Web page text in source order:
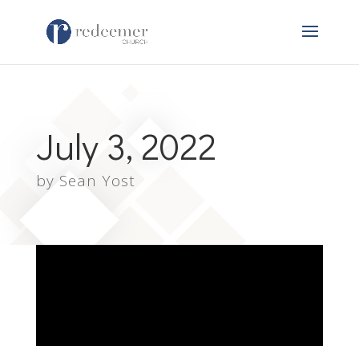
July 3, 2022
by Sean Yost